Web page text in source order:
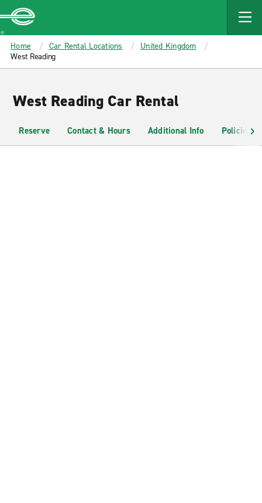
MAIN
CONTENT
Enterprise
Home Car Rental Locations
United Kingdom
West Reading
West Reading Car Rental
Reserve Contact & Hours Additional Info Policies